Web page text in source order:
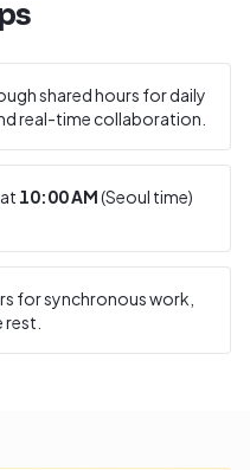
shared hours for daily
real-time collaboration.
10:00 AM(Seoul time)
for synchronous work,